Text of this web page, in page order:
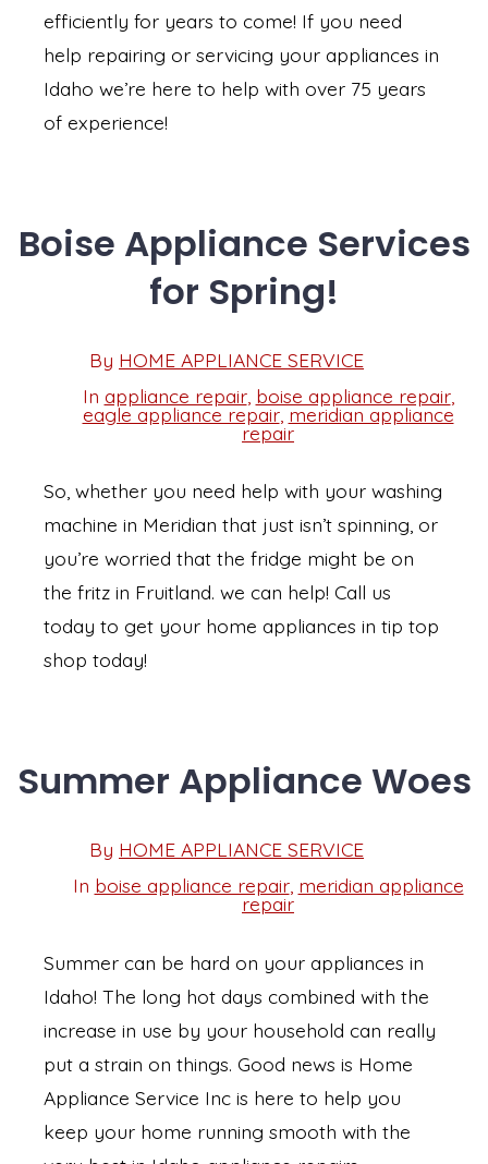
efficiently for years to come! If you need
help repairing or servicing your appliances in
Idaho we’re here to help with over 75 years
of experience!
Boise Appliance Services
for Spring!
Post
author
By HOME APPLIANCE SERVICE
Categories
In appliance repair, boise appliance repair,
eagle appliance repair, meridian appliance
repair
So, whether you need help with your washing
machine in Meridian that just isn’t spinning, or
you’re worried that the fridge might be on
the fritz in Fruitland. we can help! Call us
today to get your home appliances in tip top
shop today!
Summer Appliance Woes
Post
author
By HOME APPLIANCE SERVICE
Categories
In boise appliance repair, meridian appliance
repair
Summer can be hard on your appliances in
Idaho! The long hot days combined with the
increase in use by your household can really
put a strain on things. Good news is Home
Appliance Service Inc is here to help you
keep your home running smooth with the